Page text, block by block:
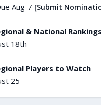
Aug-7 [Submit
& National Rankings
18th
Players to Watch
25